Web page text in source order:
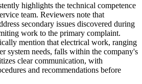
highlights the technical competence
team. Reviewers note that
secondary issues discovered during
work to the primary complaint.
mention that electrical work, ranging
system needs, falls within the company's
clear communication, with
and recommendations before